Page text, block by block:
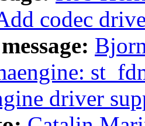
codec
driver